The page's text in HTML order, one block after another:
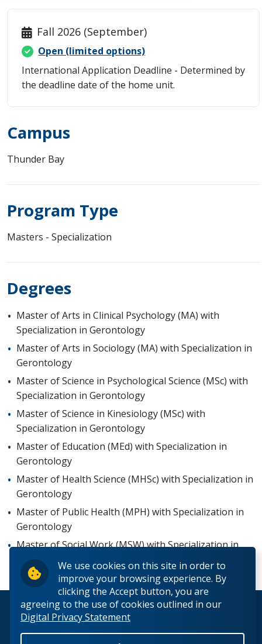
We use cookies on this site in order to
improve your browsing experience. By
clicking the Accept button, you are
agreeing to the use of cookies outlined in our
Digital Privacy Statement
Fall 2026 (September)
Open (limited options)
International Application Deadline - Determined by
the deadline date of the home unit.
Campus
Thunder Bay
Program Type
Masters - Specialization
Degrees
Master of Arts in Clinical Psychology (MA) with
Specialization in Gerontology
Master of Arts in Sociology (MA) with Specialization in
Gerontology
Master of Science in Psychological Science (MSc) with
Specialization in Gerontology
Master of Science in Kinesiology (MSc) with
Specialization in Gerontology
Master of Education (MEd) with Specialization in
Gerontology
Master of Health Science (MHSc) with Specialization in
Gerontology
Master of Public Health (MPH) with Specialization in
Gerontology
Master of Social Work (MSW) with Specialization in
Gerontology
© 2026 Lakehead University. All Rights Reserved.